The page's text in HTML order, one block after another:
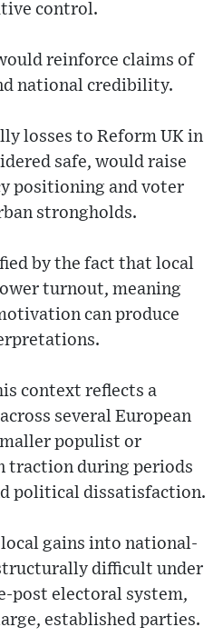
control.
reinforce claims of
national credibility.
losses to Reform UK in
safe, would raise
positioning and voter
strongholds.
by the fact that local
turnout, meaning
can produce
context reflects a
several European
populist or
traction during periods
political dissatisfaction.
gains into national-
difficult under
post electoral system,
established parties.